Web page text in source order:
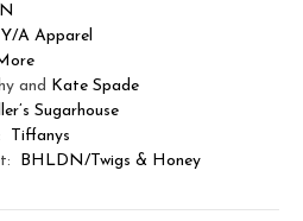
Y/A Apparel
and Kate Spade
Sugarhouse
Tiffanys
BHLDN/Twigs & Honey